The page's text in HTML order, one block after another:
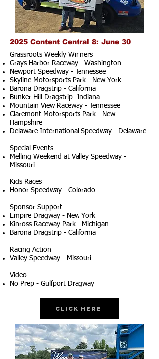
2025 Content Central 8: June 30
Grassroots Weekly Winners
Grays Harbor Raceway - Washington
Newport Speedway - Tennessee
Skyline Motorsports Park - New York
Barona Dragstrip - California
Bunker Hill Dragstrip -Indiana
Mountain View Raceway - Tennessee
Claremont Motorsports Park - New
Hampshire
Delaware International Speedway - Delaware
Special Events
Melling Weekend at Valley Speedway -
Missouri
Kids Races
Honor Speedway - Colorado
Sponsor Support
Empire Dragway - New York
Kinross Raceway Park - Michigan
Barona Dragstrip - California
Racing Action
Valley Speedway - Missouri
Video
No Prep - Gulfport Dragway
Click Here